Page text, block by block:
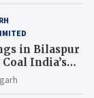
in Bilaspur
India’s